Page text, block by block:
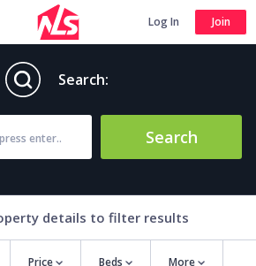
Log In Join
Search:
Search
details to filter results
Price Beds More